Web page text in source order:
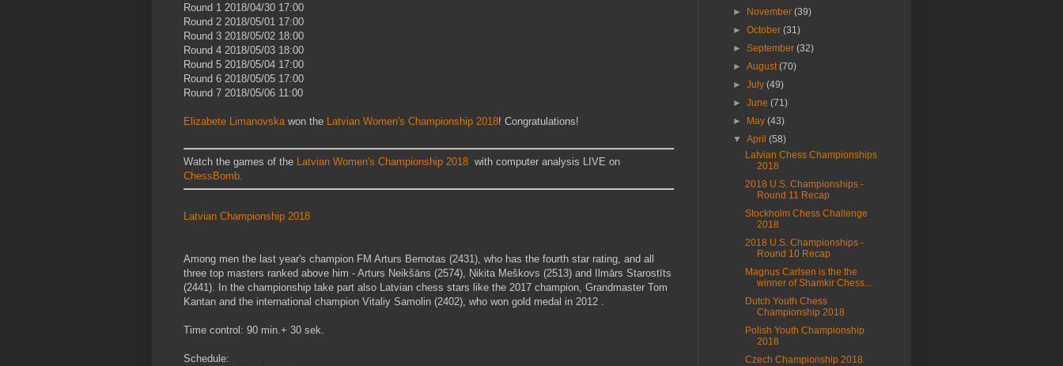
Round 1 2018/04/30 17:00
Round 2 2018/05/01 17:00
Round 3 2018/05/02 18:00
Round 4 2018/05/03 18:00
Round 5 2018/05/04 17:00
Round 6 2018/05/05 17:00
Round 7 2018/05/06 11:00
Elizabete Limanovska won the Latvian Women's Championship 2018! Congratulations!
Watch the games of the Latvian Women's Championship 2018 with computer analysis LIVE on
ChessBomb.
Latvian Championship 2018
Among men the last year's champion FM Arturs Bernotas (2431), who has the fourth star rating, and all
three top masters ranked above him - Arturs Neikšāns (2574), Ņikita Meškovs (2513) and Ilmārs Starostīts
(2441). In the championship take part also Latvian chess stars like the 2017 champion, Grandmaster Tom
Kantan and the international champion Vitaliy Samolin (2402), who won gold medal in 2012 .
Time control: 90 min.+ 30 sek.
Schedule:
►
November(39)
►October(31)
►September(32)
►August(70)
►July(49)
►June(71)
►
May(43)
▼April(58)
Latvian Chess Championships
2018
2018 U.S. Championships -
Round 11 Recap
Stockholm Chess Challenge
2018
2018 U.S. Championships -
Round 10 Recap
Magnus Carlsen is the the
winner of Shamkir Chess...
Dutch Youth Chess
Championship 2018
Polish Youth Championship
2018
Czech Championship 2018